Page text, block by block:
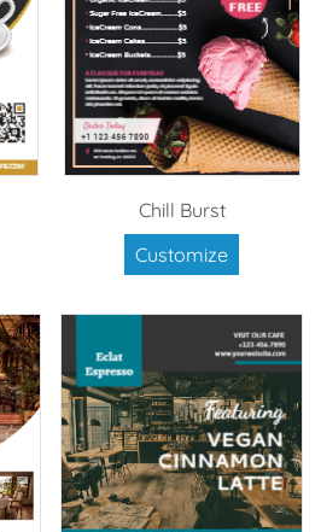
Chill Burst
Customize